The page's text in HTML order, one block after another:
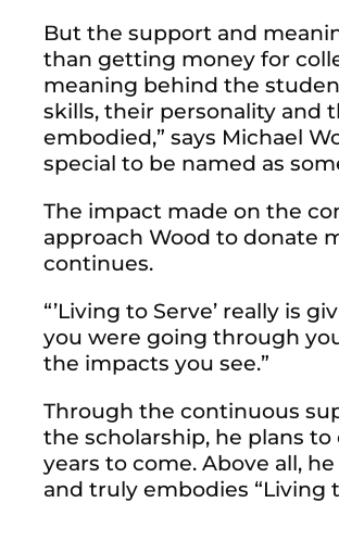
But the support and
than getting money for
meaning behind the
skills, their personality and
embodied,” says Michael
special to be named as
The impact made on the
approach Wood to donate
continues.
“’Living to Serve’ really is
you were going through
the impacts you see.”
Through the continuous
the scholarship, he plans
years to come. Above all,
and truly embodies “Living